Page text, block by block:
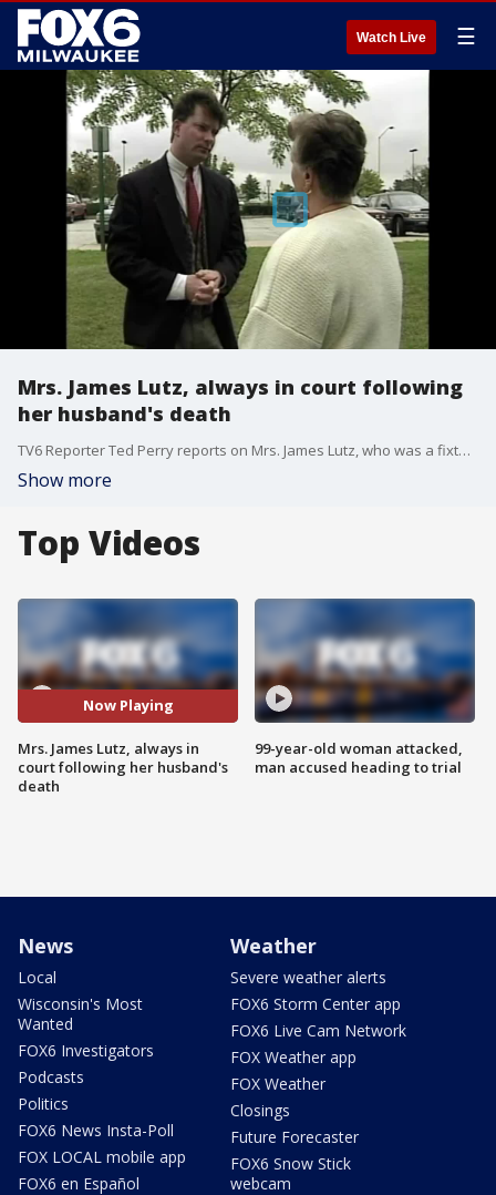
Watch Live ☰
Mrs. James Lutz, always in court following
her husband's death
TV6 Reporter Ted Perry reports on Mrs. James Lutz, who was a fixture in court during the trial the father-son crime team accused in Lutz's death.
Show more
Top Videos
Now Playing
Mrs. James Lutz, always in
court following her husband's
death
99-year-old woman attacked,
man accused heading to trial
News
Local
Wisconsin's Most
Wanted
FOX6 Investigators
Podcasts
Politics
FOX6 News Insta-Poll
FOX LOCAL mobile app
FOX6 en Español
Weather
Severe weather alerts
FOX6 Storm Center app
FOX6 Live Cam Network
FOX Weather app
FOX Weather
Closings
Future Forecaster
FOX6 Snow Stick
webcam